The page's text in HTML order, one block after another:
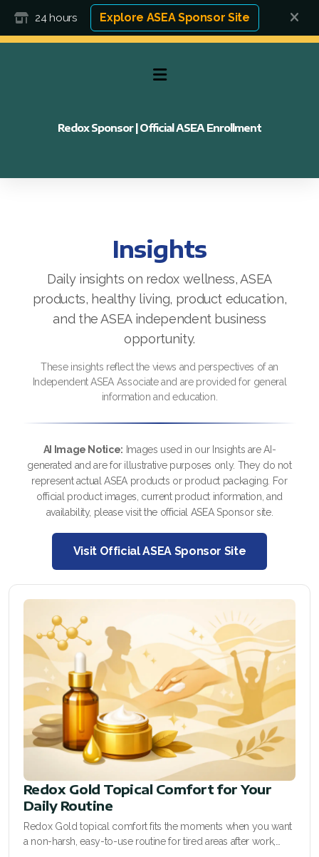
24 hours Explore ASEA Sponsor Site
Redox Sponsor | Official ASEA Enrollment
Insights
Daily insights on redox wellness, ASEA
products, healthy living, product education,
and the ASEA independent business
opportunity.
These insights reflect the views and perspectives of an
Independent ASEA Associate and are provided for general
information and education.
AI Image Notice: Images used in our Insights are AI-
generated and are for illustrative purposes only. They do not
represent actual ASEA products or product packaging. For
official product images, current product information, and
availability, please visit the official ASEA Sponsor site.
Visit Official ASEA Sponsor Site
Redox Gold Topical Comfort for Your
Daily Routine
Redox Gold topical comfort fits the moments when you want
a non-harsh, easy-to-use routine for tired areas after work,
All ASEA Products
ASEA Redox Supplement
Redox Gold
RENUAdvanced Intensive
Buy RedoxRadiance
RENUADVANCED SET